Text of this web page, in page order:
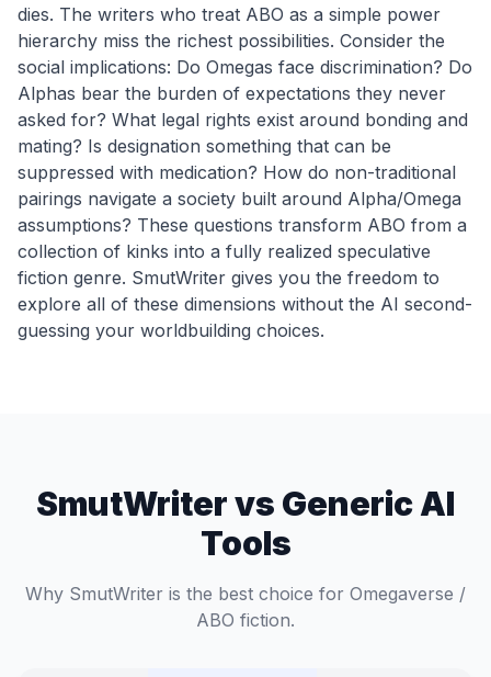
dies. The writers who treat ABO as a simple power
hierarchy miss the richest possibilities. Consider the
social implications: Do Omegas face discrimination? Do
Alphas bear the burden of expectations they never
asked for? What legal rights exist around bonding and
mating? Is designation something that can be
suppressed with medication? How do non-traditional
pairings navigate a society built around Alpha/Omega
assumptions? These questions transform ABO from a
collection of kinks into a fully realized speculative
fiction genre. SmutWriter gives you the freedom to
explore all of these dimensions without the AI second-
guessing your worldbuilding choices.
SmutWriter vs Generic AI
Tools
Why SmutWriter is the best choice for Omegaverse /
ABO fiction.